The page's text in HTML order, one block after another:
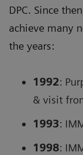
DPC. Since
achieve many
the years:
1992:
& visit
1993:
1998: